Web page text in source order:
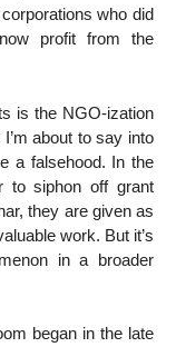
who did
profit from the
is the NGO-ization
about to say into
a falsehood. In the
to siphon off grant
they are given as
work. But it’s
in a broader
began in the late